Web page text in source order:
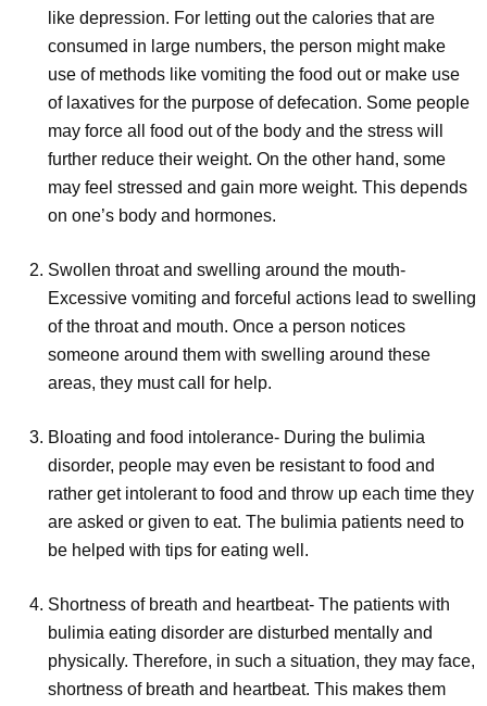
like depression. For letting out the calories that are
consumed in large numbers, the person might make
use of methods like vomiting the food out or make use
of laxatives for the purpose of defecation. Some people
may force all food out of the body and the stress will
further reduce their weight. On the other hand, some
may feel stressed and gain more weight. This depends
on one’s body and hormones.
Swollen throat and swelling around the mouth-
Excessive vomiting and forceful actions lead to swelling
of the throat and mouth. Once a person notices
someone around them with swelling around these
areas, they must call for help.
Bloating and food intolerance- During the bulimia
disorder, people may even be resistant to food and
rather get intolerant to food and throw up each time they
are asked or given to eat. The bulimia patients need to
be helped with tips for eating well.
Shortness of breath and heartbeat- The patients with
bulimia eating disorder are disturbed mentally and
physically. Therefore, in such a situation, they may face,
shortness of breath and heartbeat. This makes them